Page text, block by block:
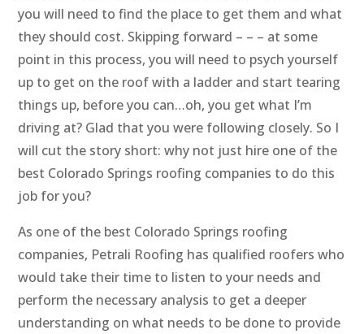
you will need to find the place to get them and what
they should cost. Skipping forward – – – at some
point in this process, you will need to psych yourself
up to get on the roof with a ladder and start tearing
things up, before you can…oh, you get what I’m
driving at? Glad that you were following closely. So I
will cut the story short: why not just hire one of the
best Colorado Springs roofing companies to do this
job for you?
As one of the best Colorado Springs roofing
companies, Petrali Roofing has qualified roofers who
would take their time to listen to your needs and
perform the necessary analysis to get a deeper
understanding on what needs to be done to provide